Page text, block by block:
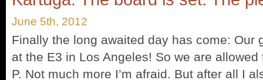
June 5th, 2012
Finally the long awaited day has come: Our
at the E3 in Los Angeles! So we are
P. Not much more I’m afraid. But after all I